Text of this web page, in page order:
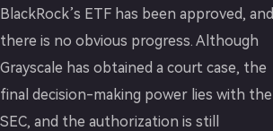
BlackRock’s ETF has been approved, and
there is no obvious progress. Although
Grayscale has obtained a court case, the
final decision-making power lies with the
SEC, and the authorization is still